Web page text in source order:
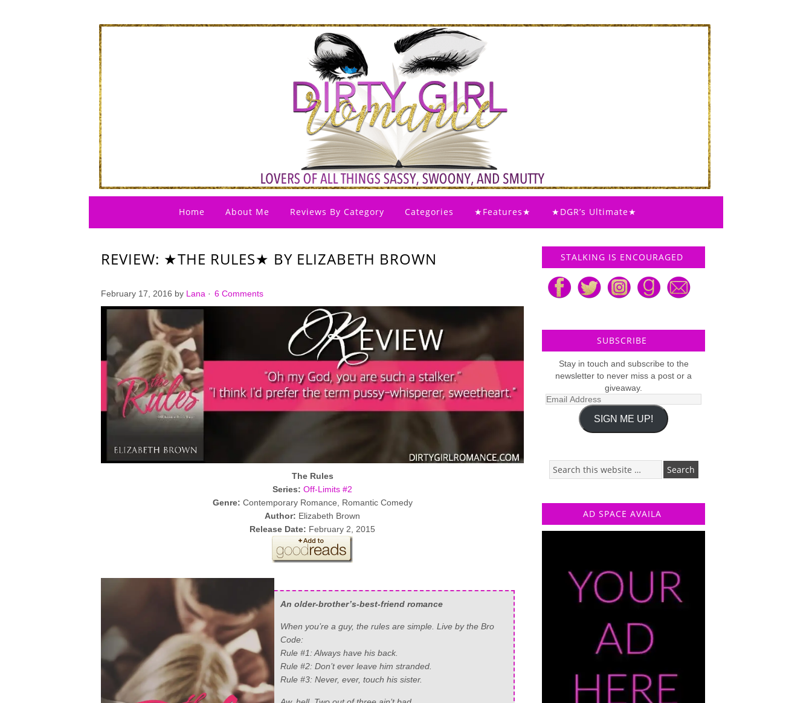
Home About Me Reviews By Category Categories ★Features★ ★DGR’s Ultimate★
REVIEW: ★THE RULES★ BY ELIZABETH BROWN
February 17, 2016 by Lana · 6 Comments
The Rules
Series: Off-Limits #2
Genre: Contemporary Romance, Romantic Comedy
Author: Elizabeth Brown
Release Date: February 2, 2015
An older-brother’s-best-friend romance
When you’re a guy, the rules are simple. Live by the Bro
Code:
Rule #1: Always have his back.
Rule #2: Don’t ever leave him stranded.
Rule #3: Never, ever, touch his sister.
STALKING IS ENCOURAGED
SUBSCRIBE
Stay in touch and subscribe to the
newsletter to never miss a post or a
giveaway.
Email
SIGN ME UP!
AD SPACE AVAILA